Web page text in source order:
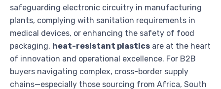
safeguarding electronic circuitry in manufacturing
plants, complying with sanitation requirements in
medical devices, or enhancing the safety of food
packaging, heat-resistant plastics are at the heart
of innovation and operational excellence. For B2B
buyers navigating complex, cross-border supply
chains—especially those sourcing from Africa, South